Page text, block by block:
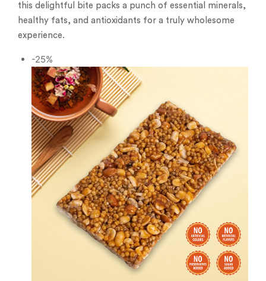
this delightful bite packs a punch of essential minerals,
healthy fats, and antioxidants for a truly wholesome
experience.
-25%